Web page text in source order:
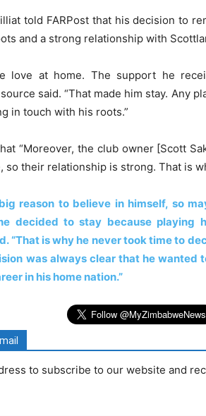
told FARPost that his decision to
and a strong relationship with
love at home. The support he
said. “That made him stay. Any
in touch with his roots.”
“Moreover, the club owner [Scott
so their relationship is strong. That is
reason to believe in himself, so
decided to stay because playing
“That is why he never took time to
was always clear that he wanted
in his home nation.”
to subscribe to our website and